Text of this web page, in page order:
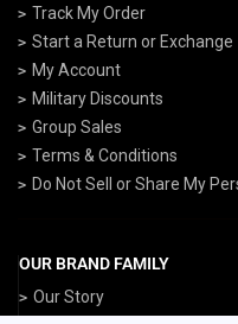
Track My Order
Start a Return or Exchange
My Account
Military Discounts
Group Sales
Terms & Conditions
Do Not Sell or Share My
OUR BRAND FAMILY
Our Story